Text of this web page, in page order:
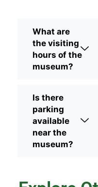
What are
the visiting
hours of the
museum?
Is there
parking
available
near the
museum?